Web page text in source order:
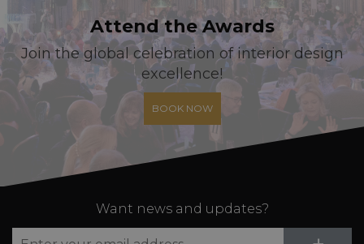
Attend the Awards
Join the global celebration of interior design
excellence!
BOOK NOW
Want news and updates?